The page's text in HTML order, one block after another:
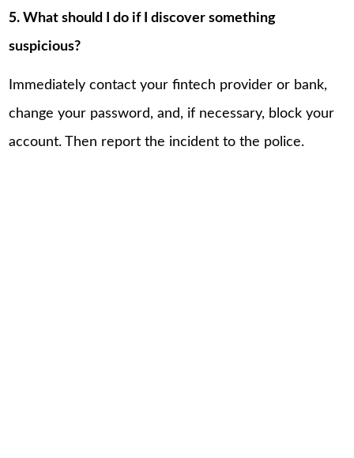
5. What should I do if I discover something
suspicious?
Immediately contact your fintech provider or bank,
change your password, and, if necessary, block your
account. Then report the incident to the police.